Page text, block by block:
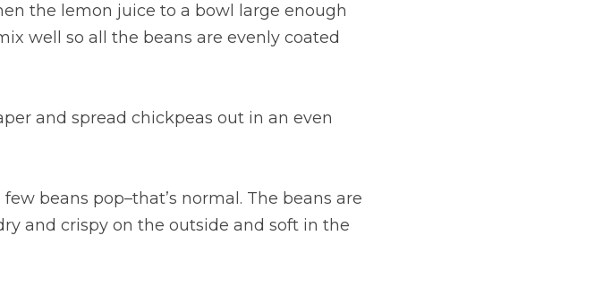
the lemon juice to a bowl large enough
well so all the beans are evenly coated
and spread chickpeas out in an even
beans pop–that’s normal. The beans are
and crispy on the outside and soft in the